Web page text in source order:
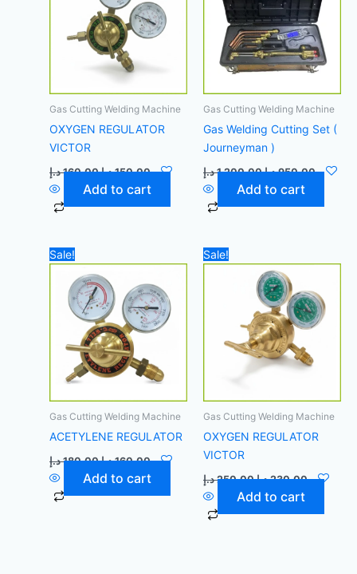
Gas Cutting Welding Machine
OXYGEN REGULATOR
VICTOR
160,00 د.إ 150,00 د.إ
Add to cart
Gas Cutting Welding Machine
Gas Welding Cutting Set (
Journeyman )
1.200,00 د.إ 950,00 د.إ
Add to cart
Sale!
Gas Cutting Welding Machine
ACETYLENE REGULATOR
180,00 د.إ
price
was:
180,00 د.إ.
160,00 د.إ
price
Add to cart
Sale!
Gas Cutting Welding Machine
OXYGEN REGULATOR
VICTOR
250,00 د.إ
price
was:
250,00 د.إ.
230,00 د.إ
price
Add to cart